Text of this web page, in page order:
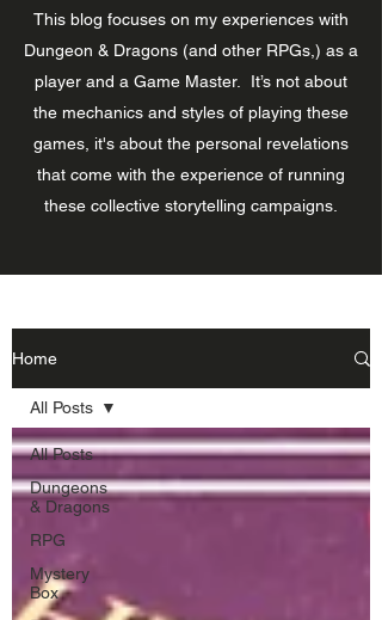
Home
All Posts
Dungeons
& Dragons
RPG
Mystery
Box
All Posts
This blog focuses on my experiences with
Dungeon & Dragons (and other RPGs,) as a
player and a Game Master. It’s not about
the mechanics and styles of playing these
games, it's about the personal revelations
that come with the experience of running
these collective storytelling campaigns.